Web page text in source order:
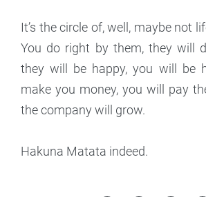
It’s the circle of, well, maybe not
You do right by them, they will
they will be happy, you will be
make you money, you will pay
the company will grow.
Hakuna Matata indeed.